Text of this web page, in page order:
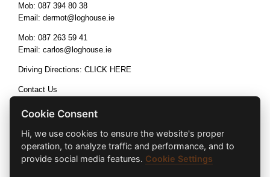
Mob: 087 394 80 38
Email: dermot@loghouse.ie
Mob: 087 263 59 41
Email: carlos@loghouse.ie
Driving Directions: CLICK HERE
Contact Us
Cookie Consent
Hi, we use cookies to ensure the website's proper
operation, to analyze traffic and performance, and to
provide social media features. Cookie Settings